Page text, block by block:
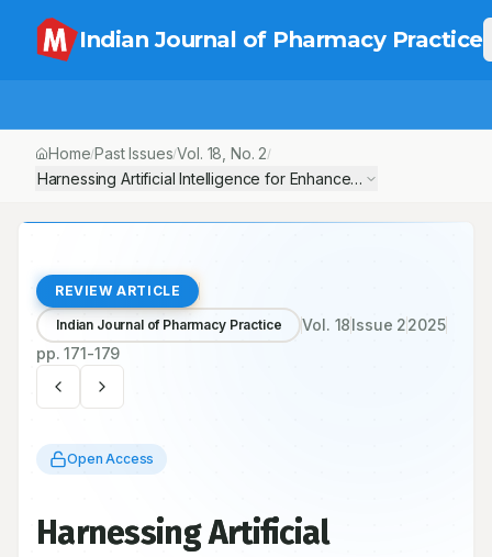
Indian Journal of Pharmacy Practice
Home/Past Issues/Vol. 18 , No. 2/
Harnessing Artificial Intelligence
REVIEW ARTICLE
Indian Journal of Pharmacy Practice Vol. 18Issue 22025
pp.171-179
Open Access
Harnessing Artificial